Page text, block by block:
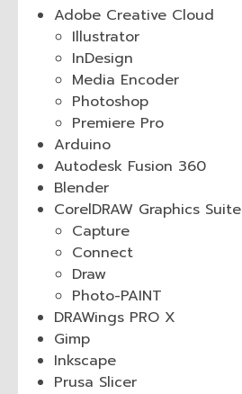
Adobe Creative Cloud
Illustrator
InDesign
Media Encoder
Photoshop
Premiere Pro
Arduino
Autodesk Fusion 360
Blender
CorelDRAW Graphics Suite
Capture
Connect
Draw
Photo-PAINT
DRAWings PRO X
Gimp
Inkscape
Prusa Slicer